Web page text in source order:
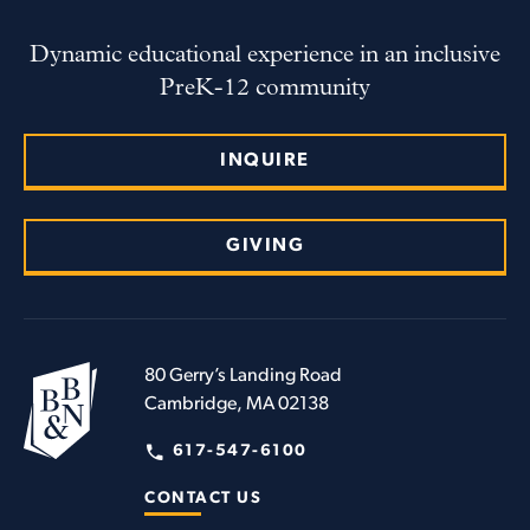
Dynamic educational experience in an inclusive
PreK-12 community
INQUIRE
GIVING
80 Gerry’s Landing Road
Cambridge, MA 02138
617-547-6100
CONTACT US